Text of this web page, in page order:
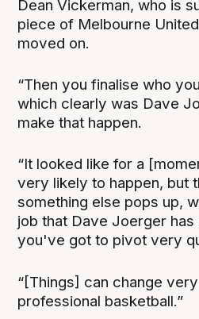
Dean Vickerman, who is
piece of Melbourne
moved on.
“Then you finalise who
which clearly was Dave
make that happen.
“It looked like for a
very likely to happen, but
something else pops up,
job that Dave Joerger has
you've got to pivot very
“[Things] can change
professional basketball.”